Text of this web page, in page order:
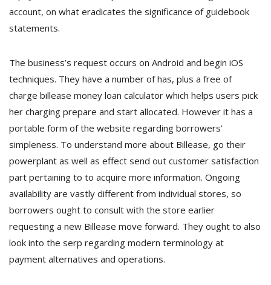
account, on what eradicates the significance of guidebook
statements.
The business’s request occurs on Android and begin iOS
techniques. They have a number of has, plus a free of
charge billease money loan calculator which helps users pick
her charging prepare and start allocated. However it has a
portable form of the website regarding borrowers’
simpleness. To understand more about Billease, go their
powerplant as well as effect send out customer satisfaction
part pertaining to to acquire more information. Ongoing
availability are vastly different from individual stores, so
borrowers ought to consult with the store earlier
requesting a new Billease move forward. They ought to also
look into the serp regarding modern terminology at
payment alternatives and operations.